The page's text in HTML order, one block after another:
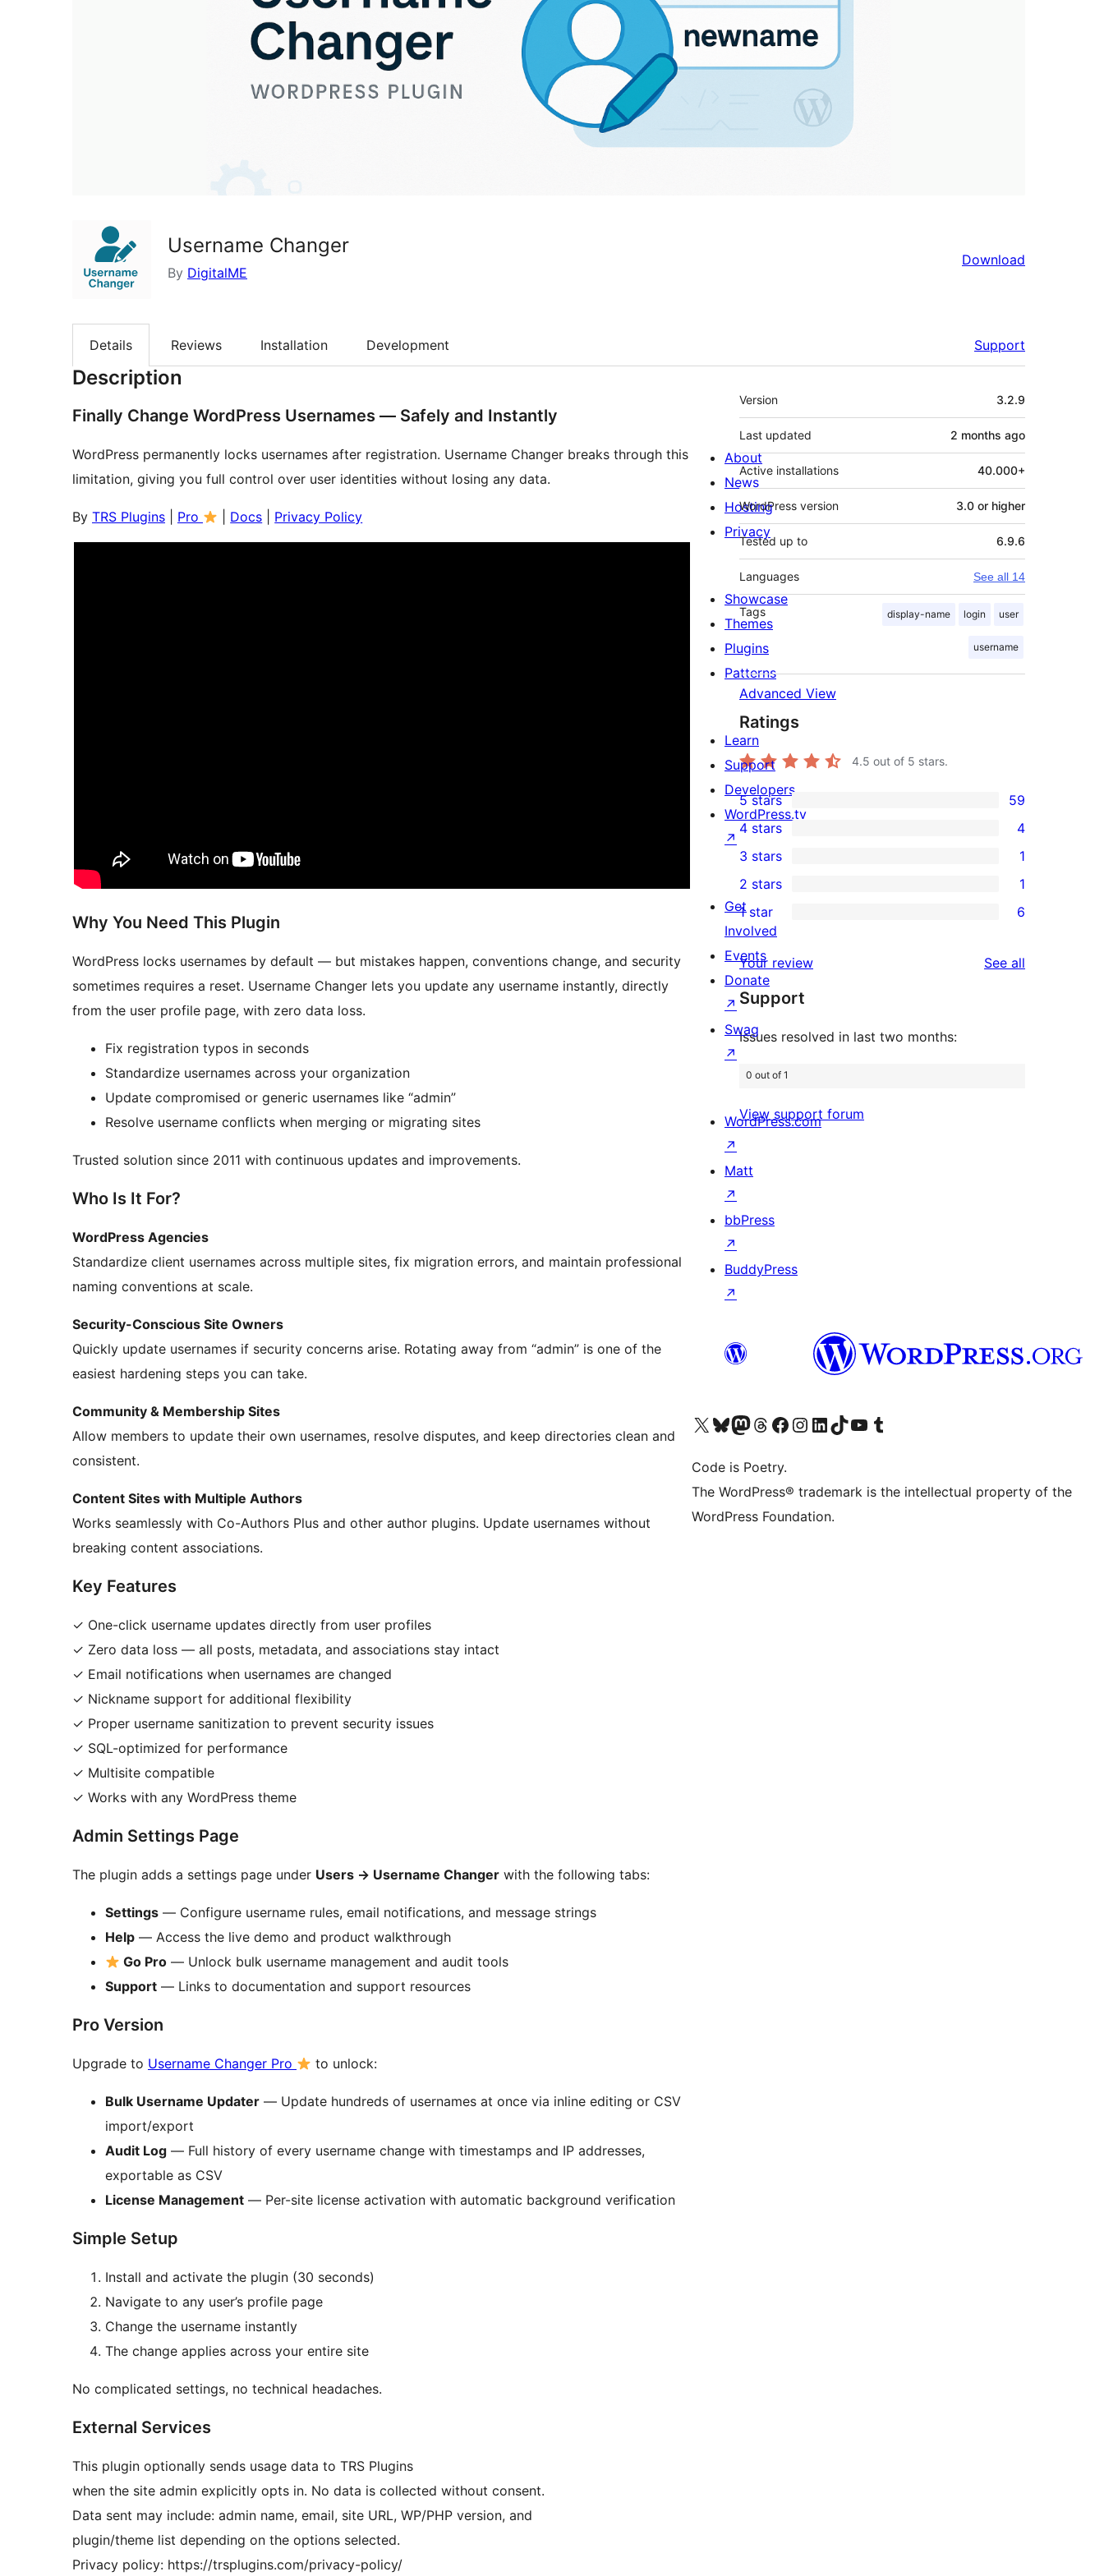
Username Changer
By DigitalME
Download
Details Reviews Installation Development Support
Description
Finally Change WordPress Usernames — Safely and Instantly
WordPress permanently locks usernames after registration. Username Changer breaks through this
limitation, giving you full control over user identities without losing any data.
By TRS Plugins Pro Docs Privacy Policy
Why You Need This Plugin
WordPress locks usernames by default — but mistakes happen, conventions change, and security
sometimes requires a reset. Username Changer lets you update any username instantly, directly
from the user profile page, with zero data loss.
Fix registration typos in seconds
Standardize usernames across your organization
Update compromised or generic usernames like “admin”
Resolve username conflicts when merging or migrating sites
Trusted solution since 2011 with continuous updates and improvements.
Who Is It For?
WordPress Agencies
Standardize client usernames across multiple sites, fix migration errors, and maintain professional
naming conventions at scale.
Security-Conscious Site Owners
Quickly update usernames if security concerns arise. Rotating away from “admin” is one of the
easiest hardening steps you can take.
Community & Membership Sites
Allow members to update their own usernames, resolve disputes, and keep directories clean and
consistent.
Content Sites with Multiple Authors
Works seamlessly with Co-Authors Plus and other author plugins. Update usernames without
breaking content associations.
Key Features
✓ One-click username updates directly from user profiles
✓ Zero data loss — all posts, metadata, and associations stay intact
✓ Email notifications when usernames are changed
✓ Nickname support for additional flexibility
✓ Proper username sanitization to prevent security issues
✓ SQL-optimized for performance
✓ Multisite compatible
✓ Works with any WordPress theme
Admin Settings Page
The plugin adds a settings page under Users → Username Changer with the following tabs:
Settings — Configure username rules, email notifications, and message strings
Help — Access the live demo and product walkthrough
Go Pro — Unlock bulk username management and audit tools
Support — Links to documentation and support resources
Pro Version
Upgrade to Username Changer Pro to unlock:
Bulk Username Updater — Update hundreds of usernames at once via inline editing or CSV
import/export
Audit Log — Full history of every username change with timestamps and IP addresses,
exportable as CSV
License Management — Per-site license activation with automatic background verification
Simple Setup
Install and activate the plugin (30 seconds)
Navigate to any user’s profile page
Change the username instantly
The change applies across your entire site
No complicated settings, no technical headaches.
External Services
This plugin optionally sends usage data to TRS Plugins
when the site admin explicitly opts in. No data is collected without consent.
Data sent may include: admin name, email, site URL, WP/PHP version, and
plugin/theme list depending on the options selected.
Privacy policy: https://trsplugins.com/privacy-policy/
Meta
Version 3.2.9
Last updated 2 months ago
Active installations 40.000+
WordPress version 3.0 or higher
Tested up to 6.9.6
Languages See all 14
Tags display-name login user
username
Advanced View
Ratings
4.5 out of 5 stars.
59
5-
star
reviews
5 stars 59
4-
star
reviews
4 stars 4
1
3-
star
review
3 stars 1
2-
review
2 stars 1
star
reviews
1 star 6
Your review See all
Support
Issues resolved in last two months:
0 out of 1
View support forum
About
News
Hosting
Privacy
Showcase
Themes
Plugins
Patterns
Learn
Support
Developers
WordPress.tv
↗
Get
Involved
Events
Donate
↗
Swag
↗
WordPress.com
↗
Matt
↗
bbPress
↗
BuddyPress
↗
Visit our X (formerly Twitter) account
Visit our Bluesky account
Visit our Mastodon account
Visit our Threads account
Visit our Facebook page
Visit our Instagram account
Visit our LinkedIn account
Visit our TikTok account
Visit our YouTube channel
Visit our Tumblr account
Code is Poetry.
The WordPress® trademark is the intellectual property of the
WordPress Foundation.